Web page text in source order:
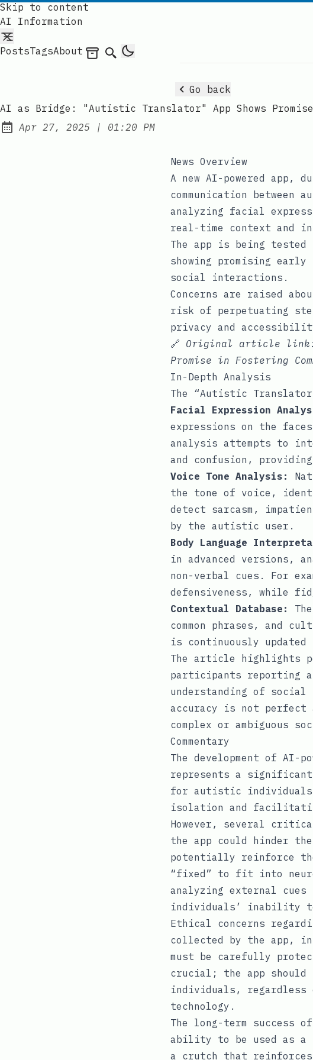
Skip to content
AI Information
PostsTagsAbout Archives
Search
Go back
AI as Bridge: "Autistic Translator" App Shows
Published:
Apr 27, 2025 | at
01:20 PM
News Overview
A new AI-powered
communication
analyzing facial
real-time context and
The app is being
showing promising early
social interactions.
Concerns are raised
risk of perpetuating
privacy and
🔗 Original article
Promise in Fostering
In-Depth Analysis
The “Autistic
Facial Expression
expressions on the
analysis attempts to
and confusion,
Voice Tone Analysis:
the tone of voice,
detect sarcasm,
by the autistic user.
Body Language
in advanced versions,
non-verbal cues. For
defensiveness, while
Contextual Database:
common phrases, and
is continuously updated
The article highlights
participants reporting
understanding of
accuracy is not perfect
complex or ambiguous
Commentary
The development of
represents a significant
for autistic
isolation and
However, several
the app could hinder
potentially reinforce
“fixed” to fit into
analyzing external
individuals’ inability to
Ethical concerns
collected by the app,
must be carefully
crucial; the app
individuals, regardless
technology.
The long-term success
ability to be used as a
a crutch that